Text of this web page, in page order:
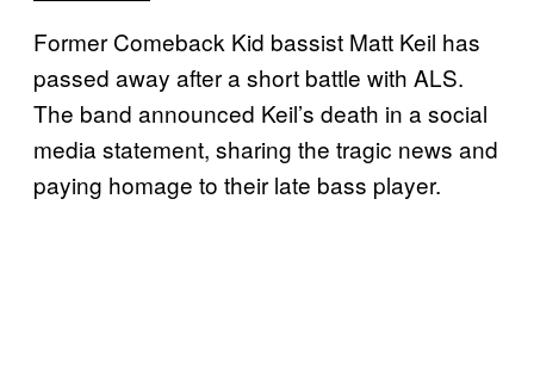
Former Comeback Kid bassist Matt Keil has
passed away after a short battle with ALS.
The band announced Keil’s death in a social
media statement, sharing the tragic news and
paying homage to their late bass player.